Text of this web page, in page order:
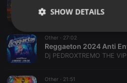
Dj PEDROXTREMO THE VIP
Other · 27:02
Dj PEDROXTREMO THE VIP
Other · 21:51
SHOW DETAILS
Strictly
necessary
Targeting